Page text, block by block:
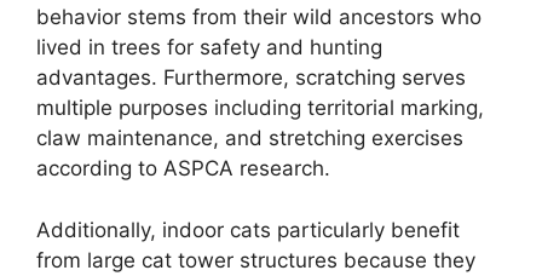
behavior stems from their wild ancestors who
lived in trees for safety and hunting
advantages. Furthermore, scratching serves
multiple purposes including territorial marking,
claw maintenance, and stretching exercises
according to ASPCA research.
Additionally, indoor cats particularly benefit
from large cat tower structures because they